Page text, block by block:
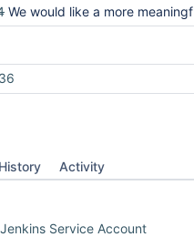
We would like a more meaningful description
History Activity
Jenkins Service Account